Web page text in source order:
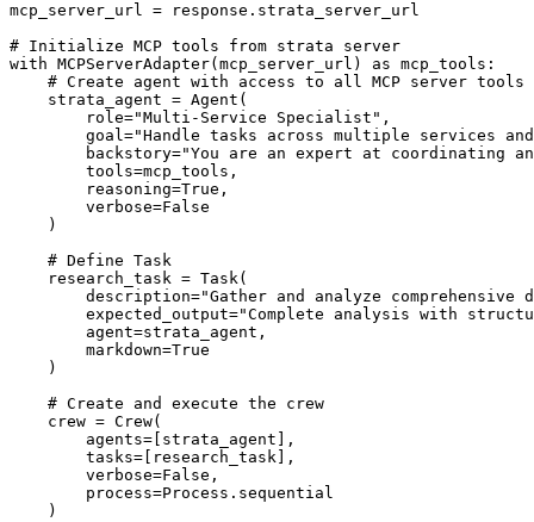
mcp_server_url = response.strata_server_url
# Initialize MCP tools from strata server
with MCPServerAdapter(mcp_server_url) as mcp_tools:
    # Create agent with access to all MCP server tools
    strata_agent = Agent(
        role="Multi-Service Specialist",
goal="Handle tasks across multiple services
backstory="You are an expert at coordinating
        tools=mcp_tools,
        reasoning=True,
        verbose=False
    )
    # Define Task
    research_task = Task(
description="Gather and analyze comprehensive
expected_output="Complete analysis with
        agent=strata_agent,
        markdown=True
    )
    # Create and execute the crew
    crew = Crew(
        agents=[strata_agent],
        tasks=[research_task],
        verbose=False,
        process=Process.sequential
    )